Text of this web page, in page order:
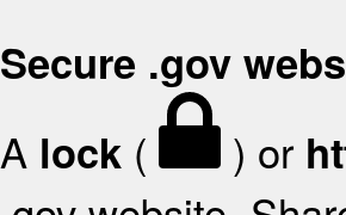
Secure .gov
A lock ( ) or